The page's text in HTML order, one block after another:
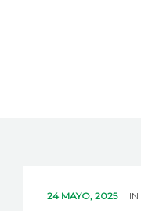
24 MAYO, 2025 IN